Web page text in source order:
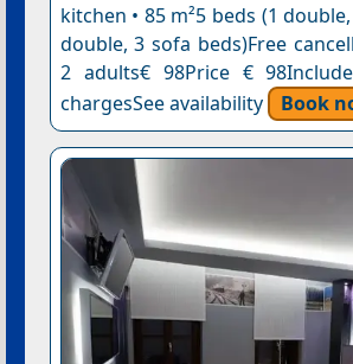
kitchen • 85 m²5 beds (1
double, 3 sofa beds)Free
2 adults€ 98Price €
chargesSee availability
Book